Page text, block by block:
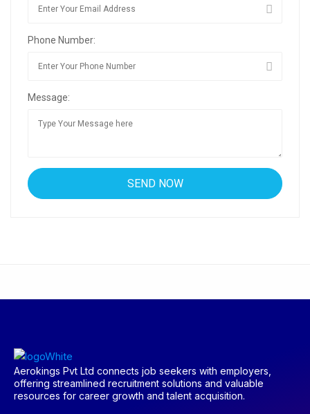
Phone Number:
Message:
Aerokings Pvt Ltd connects job seekers with employers,
offering streamlined recruitment solutions and valuable
resources for career growth and talent acquisition.